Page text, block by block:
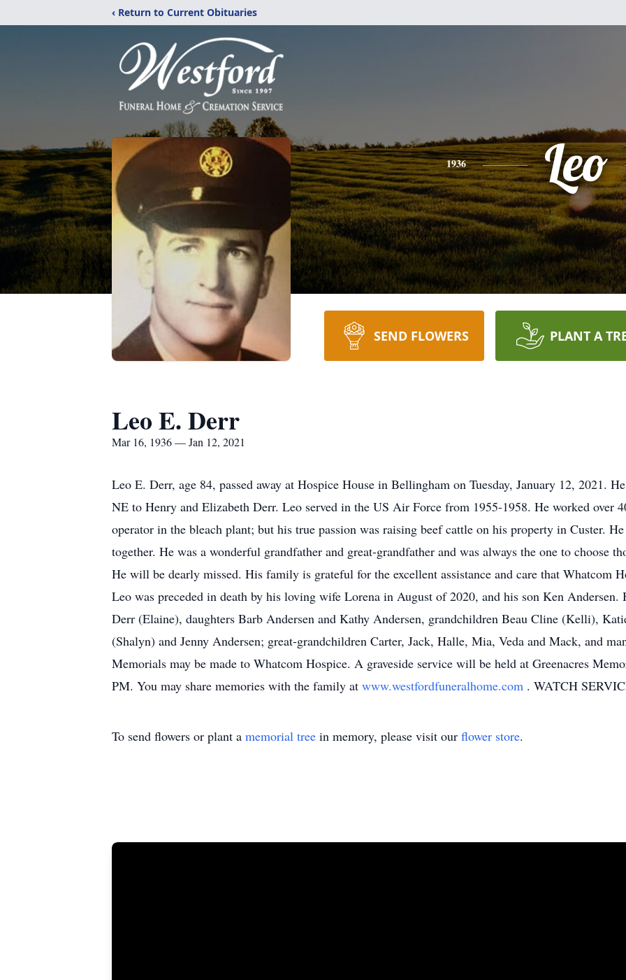
‹ Return to Current Obituaries
1936 Leo
SEND FLOWERS PLANT A
Leo E. Derr
Mar 16, 1936 — Jan 12, 2021
Leo E. Derr, age 84, passed away at Hospice House in Bellingham on Tuesday, January 12, 2021.
NE to Henry and Elizabeth Derr. Leo served in the US Air Force from 1955-1958. He worked over
operator in the bleach plant; but his true passion was raising beef cattle on his property in Custer.
together. He was a wonderful grandfather and great-grandfather and was always the one to choose
He will be dearly missed. His family is grateful for the excellent assistance and care that Whatcom
Leo was preceded in death by his loving wife Lorena in August of 2020, and his son Ken
Derr (Elaine), daughters Barb Andersen and Kathy Andersen, grandchildren Beau Cline (Kelli),
(Shalyn) and Jenny Andersen; great-grandchildren Carter, Jack, Halle, Mia, Veda and Mack, and
Memorials may be made to Whatcom Hospice. A graveside service will be held at Greenacres
PM. You may share memories with the family at www.westfordfuneralhome.com . WATCH
To send flowers or plant a memorial tree in memory, please visit our flower store.